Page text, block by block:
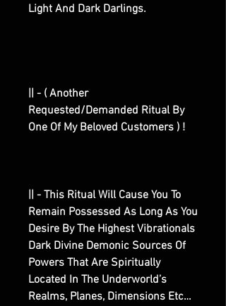
Light And Dark Darlings.
|| - ( Another
Requested/Demanded Ritual By
One Of My Beloved Customers ) !
|| - This Ritual Will Cause You To
Remain Possessed As Long As You
Desire By The Highest Vibrationals
Dark Divine Demonic Sources Of
Powers That Are Spiritually
Located In The Underworld’s
Realms, Planes, Dimensions Etc…